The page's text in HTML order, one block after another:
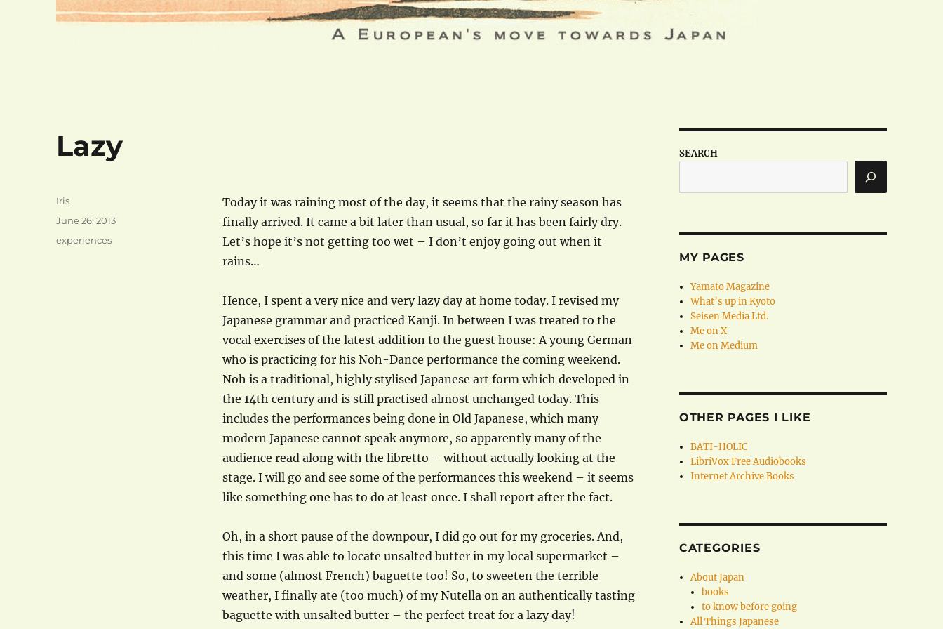
Lazy
Today it was raining most of the day, it seems that the rainy season has
finally arrived. It came a bit later than usual, so far it has been fairly dry.
Let’s hope it’s not getting too wet – I don’t enjoy going out when it
rains…
Hence, I spent a very nice and very lazy day at home today. I revised my
Japanese grammar and practiced Kanji. In between I was treated to the
vocal exercises of the latest addition to the guest house: A young German
who is practicing for his Noh-Dance performance the coming weekend.
Noh is a traditional, highly stylised Japanese art form which developed in
the 14th century and is still practised almost unchanged today. This
includes the performances being done in Old Japanese, which many
modern Japanese cannot speak anymore, so apparently many of the
audience read along with the libretto – without actually looking at the
stage. I will go and see some of the performances this weekend – it seems
like something one has to do at least once. I shall report after the fact.
Oh, in a short pause of the downpour, I did go out for my groceries. And,
this time I was able to locate unsalted butter in my local supermarket –
and some (almost French) baguette too! So, to sweeten the terrible
weather, I finally ate (too much) of my Nutella on an authentically tasting
baguette with unsalted butter – the perfect treat for a lazy day!
Author
Iris
Posted
June 26, 2013
Categories
experiences
SEARCH
MY PAGES
Yamato Magazine
What’s up in Kyoto
Seisen Media Ltd.
Me on X
Me on Medium
OTHER PAGES I LIKE
BATI-HOLIC
LibriVox Free Audiobooks
Internet Archive Books
CATEGORIES
About Japan
books
to know before going
All Things Japanese